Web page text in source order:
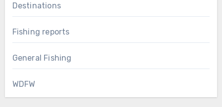
Destinations
Fishing reports
General Fishing
WDFW